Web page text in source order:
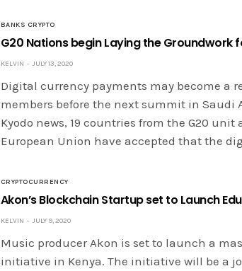
BANKS CRYPTO
G20 Nations begin Laying the Groundwork
KELVIN JULY 13, 2020
Digital currency payments may become a
members before the next summit in Saudi
Kyodo news, 19 countries from the G20 unit
European Union have accepted that the
CRYPTOCURRENCY
Akon’s Blockchain Startup set to Launch
KELVIN JULY 9, 2020
Music producer Akon is set to launch a
initiative in Kenya. The initiative will be a